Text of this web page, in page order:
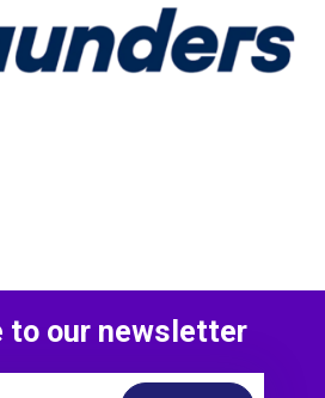
to our newsletter